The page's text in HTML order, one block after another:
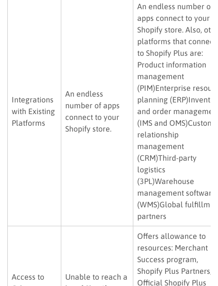
Integrations
with Existing
Platforms
An endless
number of apps
connect to your
Shopify store.
An endless number of
apps connect to your
Shopify store. Also,
platforms that connect
to Shopify Plus are:
Product information
management
(PIM)Enterprise
planning
and order
(IMS and
relationship
management
(CRM)Third-party
logistics
(3PL)Warehouse
management software
(WMS)Global
partners
Access to
Unable to reach a
Offers allowance to
resources: Merchant
Success program,
Shopify Plus Partners,
Official Shopify Plus